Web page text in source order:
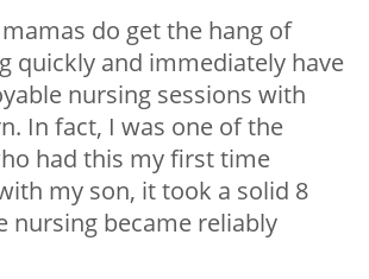
do get the hang of
quickly and immediately have
nursing sessions with
In fact, I was one of the
had this my first time
my son, it took a solid 8
nursing became reliably